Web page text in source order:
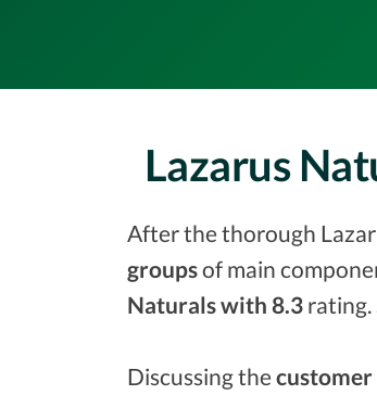
Lazarus
After the thorough
groupsof main
Naturals with 8.3 rating.
Discussing the